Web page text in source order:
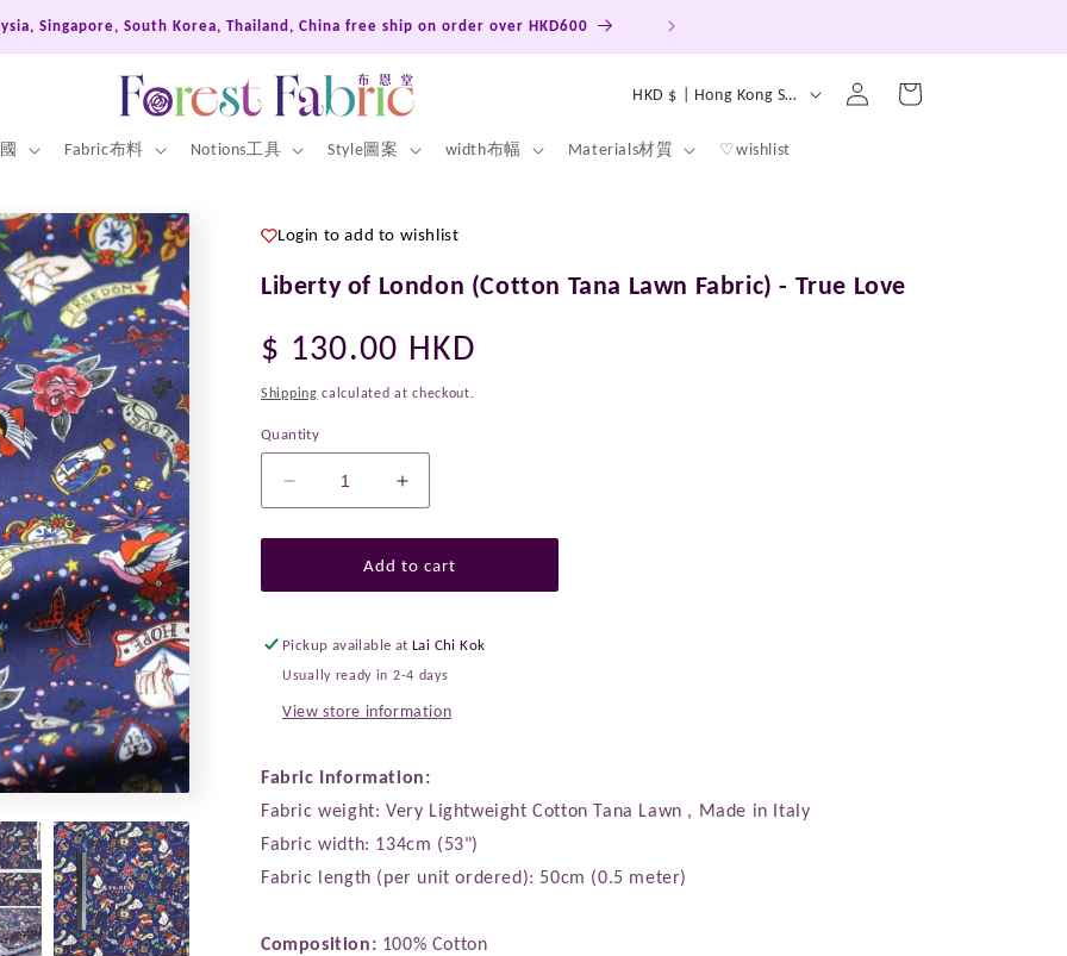
Hong Kong, Macao, Taiwan Free ship on order over HKD400
Fabric布料 Notions工具 Style圖案 width布幅 Materials材質 ♡wishlist
u
HKD $ | Hong Kong SAR
Log
in
Cart
Login to add to wishlist
Liberty of London (Cotton Tana Lawn Fabric) - True Love
Regular
price
$ 130.00 HKD
Shipping calculated at checkout.
Quantity
Decrease
quantity
for
of
(Cotton
Tana
Fabric)
True
Love
Increase
quantity
for
Liberty
of
(Cotton
Tana
Fabric)
True
Love
Add to cart
Pickup available atLai Chi Kok
Usually ready in 2-4 days
View store information
Fabric Information:
Fabric weight: Very Lightweight Cotton Tana Lawn , Made in Italy
Fabric width: 134cm (53")
Fabric length (per unit ordered): 50cm (0.5 meter)
Composition: 100% Cotton